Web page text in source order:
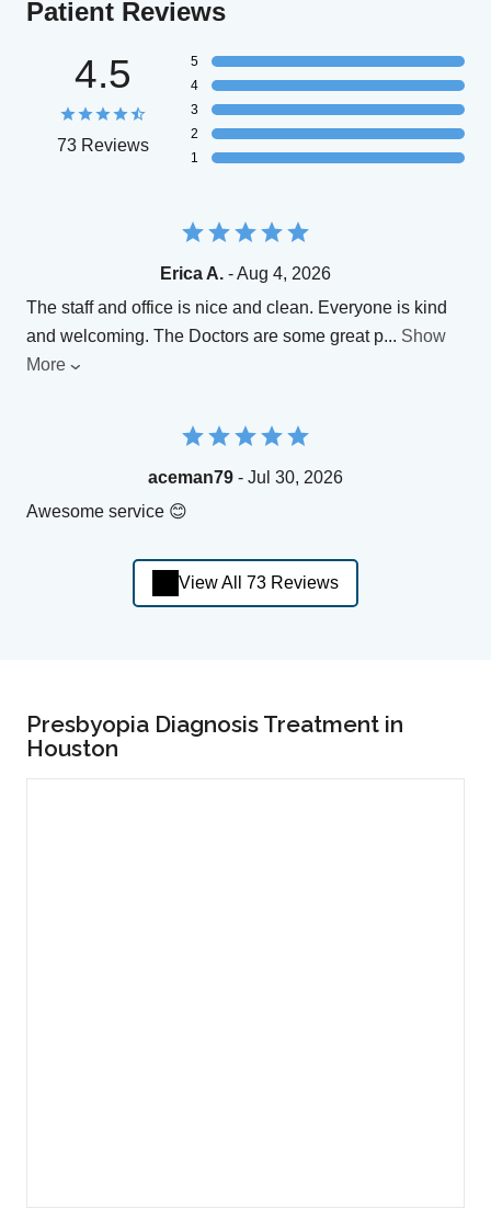
Patient Reviews
4.5
73 Reviews
5
4
3
2
1
Erica A. - Aug 4, 2026
The staff and office is nice and clean. Everyone is kind
and welcoming. The Doctors are some great p... Show
More
aceman79 - Jul 30, 2026
Awesome service 😊
View All 73 Reviews
Presbyopia Diagnosis Treatment in
Houston